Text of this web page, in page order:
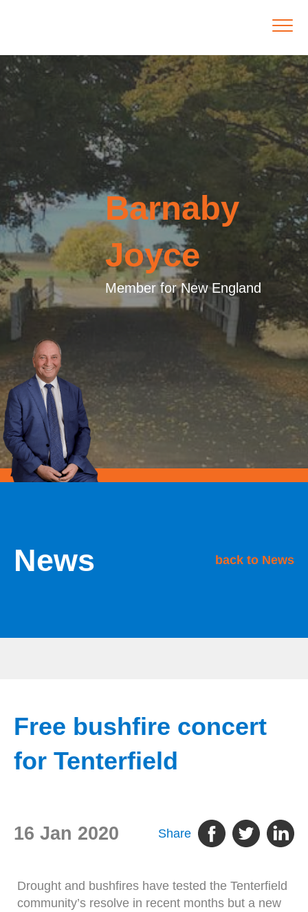
Barnaby
Joyce
Member for New England
News back to News
Free bushfire concert
for Tenterfield
16 Jan 2020 Share
Drought and bushfires have tested the Tenterfield
community’s resolve in recent months but a new